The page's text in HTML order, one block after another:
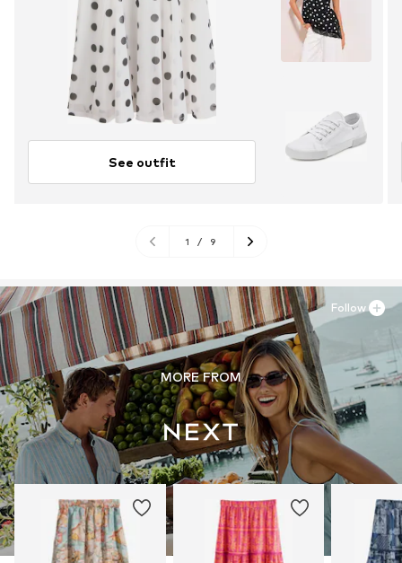
See outfit
1 / 9
MORE FROM
Follow